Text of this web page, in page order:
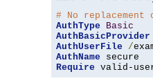
# No
AuthType
Basic
AuthBasicProvider
AuthUserFile
/
AuthName
Require valid-